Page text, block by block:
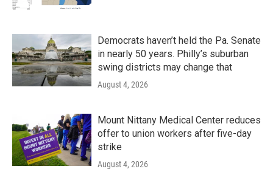
Democrats haven’t held the Pa. Senate
in nearly 50 years. Philly’s suburban
swing districts may change that
August 4, 2026
Mount Nittany Medical Center reduces
offer to union workers after five-day
strike
August 4, 2026